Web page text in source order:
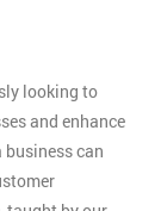
looking to
and enhance
can